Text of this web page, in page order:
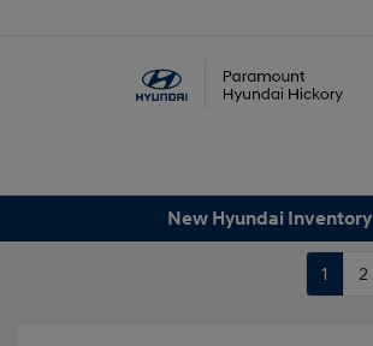
New Hyundai Inventory
1 2